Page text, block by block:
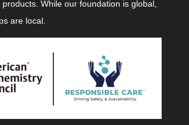
While our foundation is global,
are local.